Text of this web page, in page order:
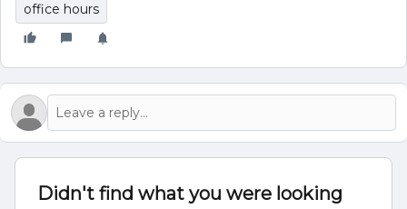
office hours
Didn't find what you were looking